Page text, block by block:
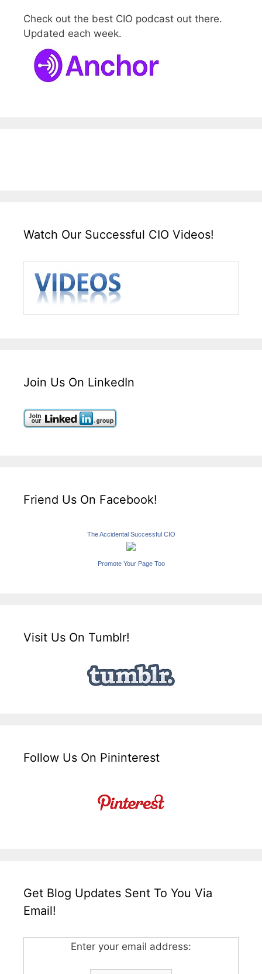
Check out the best CIO podcast out there.
Updated each week.
Watch Our Successful CIO Videos!
Join Us On LinkedIn
Friend Us On Facebook!
The Accidental Successful CIO
Promote Your Page Too
Visit Us On Tumblr!
Follow Us On Pininterest
Get Blog Updates Sent To You Via
Email!
Enter your email address: